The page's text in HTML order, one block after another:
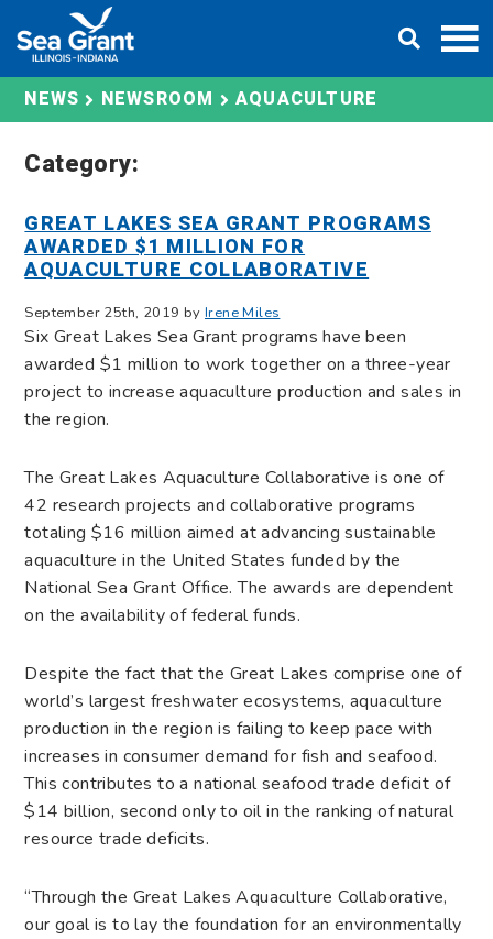
content
NEWS NEWSROOM AQUACULTURE
Category:
GREAT LAKES SEA GRANT PROGRAMS
AWARDED $1 MILLION FOR
AQUACULTURE COLLABORATIVE
September 25th, 2019 by Irene Miles
Six Great Lakes Sea Grant programs have been
awarded $1 million to work together on a three-year
project to increase aquaculture production and sales in
the region.
The Great Lakes Aquaculture Collaborative is one of
42 research projects and collaborative programs
totaling $16 million aimed at advancing sustainable
aquaculture in the United States funded by the
National Sea Grant Office. The awards are dependent
on the availability of federal funds.
Despite the fact that the Great Lakes comprise one of
world’s largest freshwater ecosystems, aquaculture
production in the region is failing to keep pace with
increases in consumer demand for fish and seafood.
This contributes to a national seafood trade deficit of
$14 billion, second only to oil in the ranking of natural
resource trade deficits.
“Through the Great Lakes Aquaculture Collaborative,
our goal is to lay the foundation for an environmentally